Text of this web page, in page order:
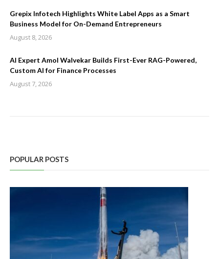
Grepix Infotech Highlights White Label Apps as a Smart
Business Model for On-Demand Entrepreneurs
August 8, 2026
AI Expert Amol Walvekar Builds First-Ever RAG-Powered,
Custom AI for Finance Processes
August 7, 2026
POPULAR POSTS